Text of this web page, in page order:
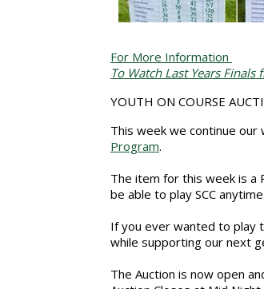
For More Information
To Watch Last Years
YOUTH ON COURSE
This week we continue
Program.
The item for this week is a
be able to play SCC
If you ever wanted to play
while supporting our next
The Auction is now open